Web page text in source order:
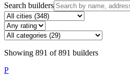
Search builders
Showing 891 of891 builders
P